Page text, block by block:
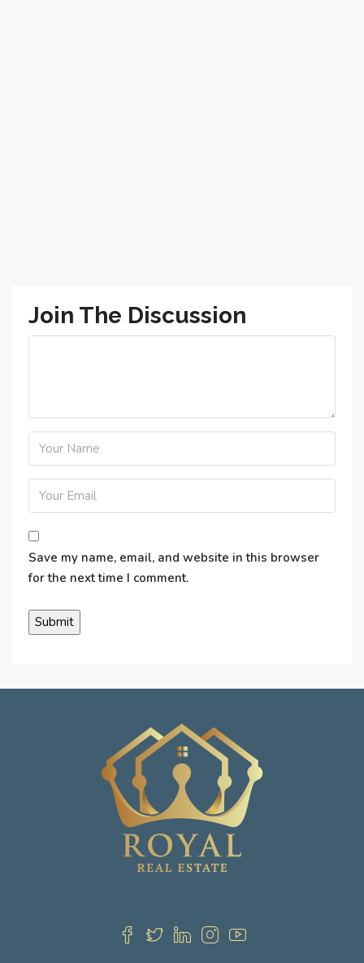
Join The Discussion
Save my name, email, and website in this browser
for the next time I comment.